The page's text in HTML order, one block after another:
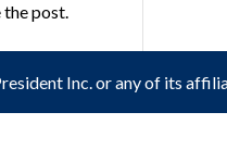
the post.
Inc. or any of its